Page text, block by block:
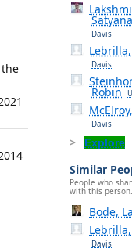
Davis
Davis
Robin
Davis
Explore
Similar
People who
with this person.
Bode,
Davis